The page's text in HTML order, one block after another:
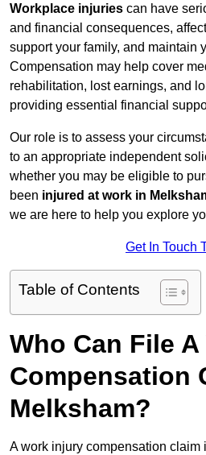
Workplace injuries can have
and financial consequences,
support your family, and maintain
Compensation may help cover
rehabilitation, lost earnings, and
providing essential financial
Our role is to assess your
to an appropriate independent
whether you may be eligible to
been injured at work in
we are here to help you explore
Get In Touch
Table of Contents
Who Can File
Compensation
Melksham?
A work injury compensation claim